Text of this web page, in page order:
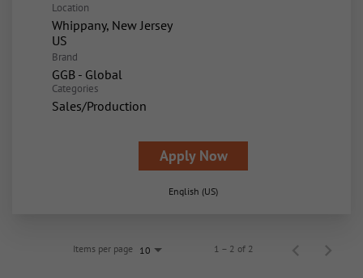
Location
Whippany, New Jersey
Brand
GGB - Global
Categories
Sales/Production
Apply Now
English (US)
Items per page 10 1 – 2 of 2